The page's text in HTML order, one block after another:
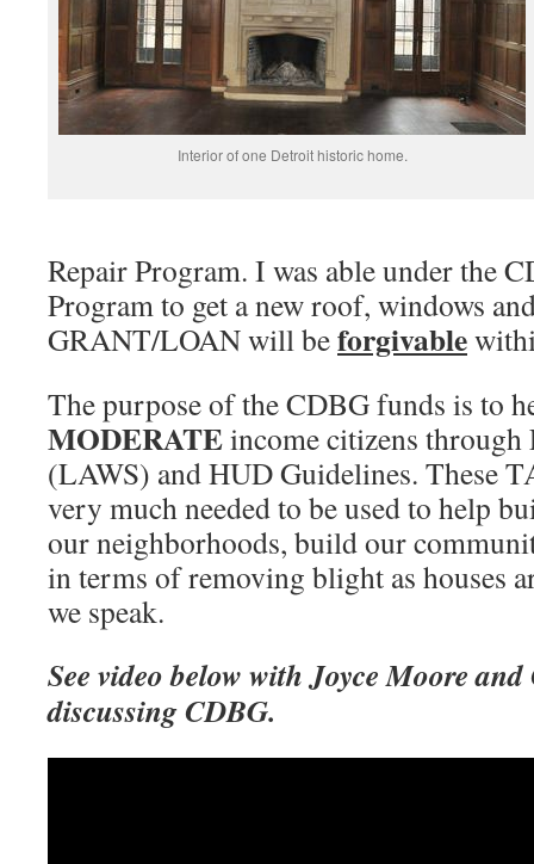
Interior of one Detroit historic home.
Repair Program. I was able under the
Program to get a new roof, windows
GRANT/LOAN will beforgivable
The purpose of the CDBG funds is to
MODERATEincome citizens through
(LAWS) and HUD Guidelines. These
very much needed to be used to help
our neighborhoods, build our
in terms of removing blight as houses
we speak.
See video below with Joyce Moore
discussing CDBG.